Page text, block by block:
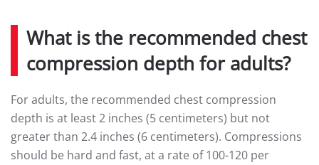
What is the recommended chest
compression depth for adults?
For adults, the recommended chest compression
depth is at least 2 inches (5 centimeters) but not
greater than 2.4 inches (6 centimeters). Compressions
should be hard and fast, at a rate of 100-120 per